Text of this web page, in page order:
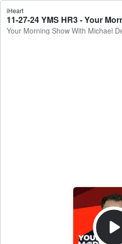
iHeart
Your Morning Show With Michael